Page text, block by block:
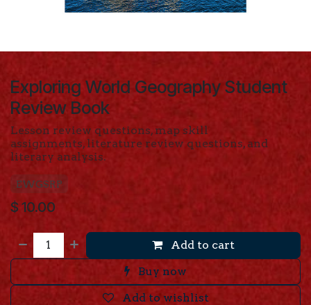
Exploring World Geography Student
Review Book
Lesson review questions, map skill
assignments, literature review questions, and
literary analysis.
EWGSRP
$ 10.00
Add to cart
Buy now
Add to wishlist